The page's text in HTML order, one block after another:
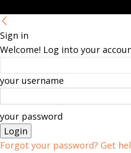
Sign in
Welcome! Log into your
your username
your password
Forgot your password? Get